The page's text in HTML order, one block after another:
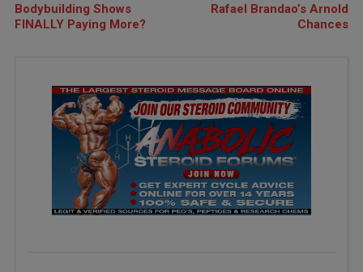
Bodybuilding Shows
FINALLY Paying More?
Rafael Brandao’s Arnold
Chances